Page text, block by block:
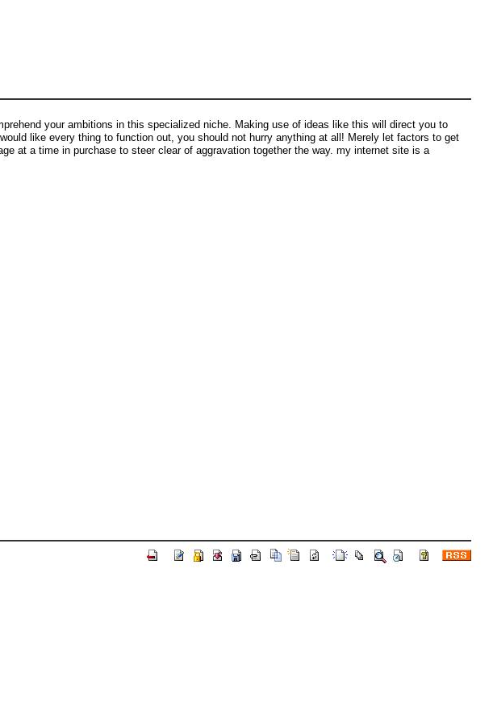
your ambitions in this specialized niche. Making use of ideas like this will direct you to
like every thing to function out, you should not hurry anything at all! Merely let factors to get
at a time in purchase to steer clear of aggravation together the way. my internet site is a